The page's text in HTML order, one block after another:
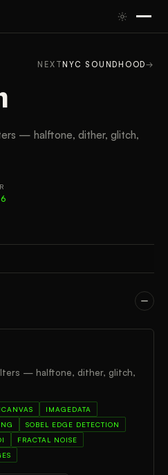
NEXTNYC SOUNDHOOD→
— halftone, dither, glitch,
RESULTS
— halftone, dither, glitch,
IMAGEDATA
SOBEL EDGE DETECTION
FRACTAL NOISE